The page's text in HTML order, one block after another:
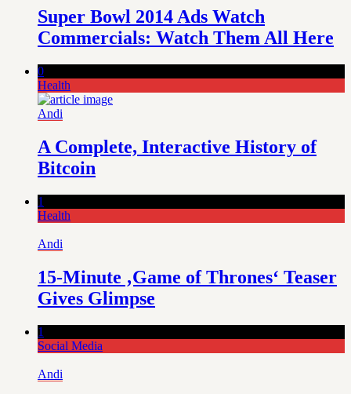
Super Bowl 2014 Ads Watch
Commercials: Watch Them All Here
0
Health
Andi
A Complete, Interactive History of
Bitcoin
1
Health
Andi
15-Minute ‚Game of Thrones‘ Teaser
Gives Glimpse
1
Social Media
Andi